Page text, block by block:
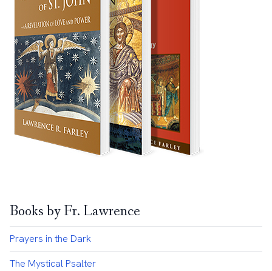
Books by Fr. Lawrence
Prayers in the Dark
The Mystical Psalter